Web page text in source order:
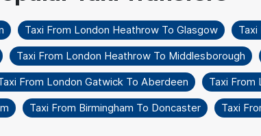
Taxi From London Heathrow To Glasgow
Taxi From London Heathrow To Middlesborough
From London Gatwick To Aberdeen
Taxi From
Taxi From Birmingham To Doncaster Taxi